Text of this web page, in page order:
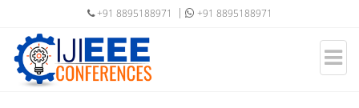
+91 8895188971 +91 8895188971